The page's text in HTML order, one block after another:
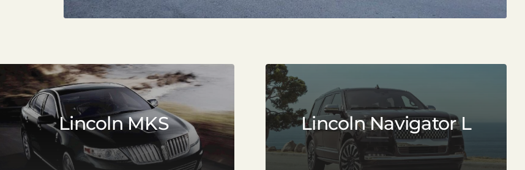
Lincoln MKS Lincoln Navigator L